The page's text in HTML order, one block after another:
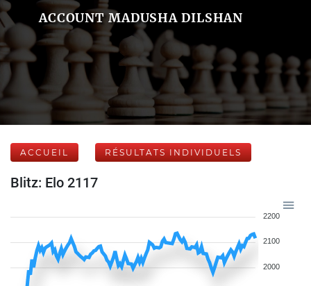
ACCOUNT MADUSHA DILSHAN
ACCUEIL RÉSULTATS INDIVIDUELS
Blitz: Elo 2117
2200
2100
2000